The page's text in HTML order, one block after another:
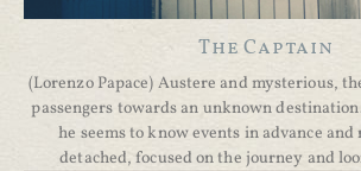
The Captain
(Lorenzo Papace) Austere and mysterious,
passengers towards an unknown
he seems to know events in advance
detached, focused on the journey and